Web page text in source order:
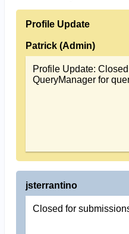
Profile Update
Patrick (Admin)
Profile Update:
QueryManager for
jsterrantino
Closed for